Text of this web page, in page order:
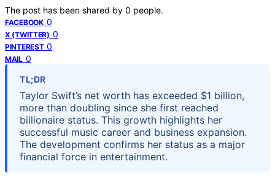
The post has been shared by 0 people.
FACEBOOK 0
X (TWITTER) 0
PINTEREST 0
MAIL 0
TL;DR
Taylor Swift’s net worth has exceeded $1 billion,
more than doubling since she first reached
billionaire status. This growth highlights her
successful music career and business expansion.
The development confirms her status as a major
financial force in entertainment.